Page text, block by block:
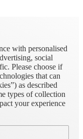
with personalised
social
Please choose if
that can
as described
types of collection
your experience